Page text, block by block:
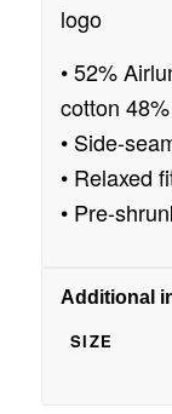
logo
• 52%
cotton
• Side-
• Relaxed
• Pre-
Additional
SIZE